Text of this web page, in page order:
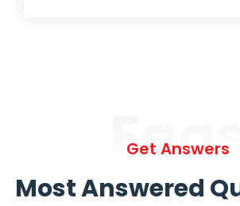
Faqs
Get Answers
Most Answered